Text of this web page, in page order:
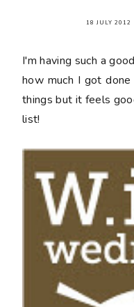
18 JULY 2012
I'm having such a
how much I got
things but it feels
list!